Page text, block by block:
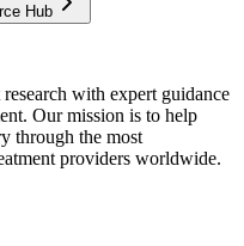
Hub
with expert guidance
Our mission is to help
through the most
providers worldwide.